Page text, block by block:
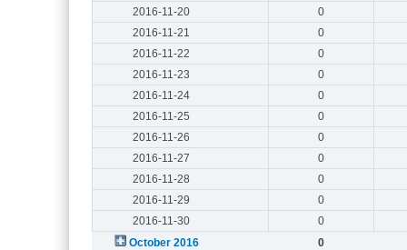
2016-11-20
0
2016-11-21
0
2016-11-22
0
2016-11-23
0
2016-11-24
0
2016-11-25
0
2016-11-26
0
2016-11-27
0
2016-11-28
0
2016-11-29
0
2016-11-30
0
October 2016
0